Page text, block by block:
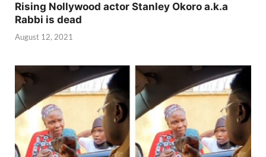
Rising Nollywood actor Stanley Okoro a.k.a
Rabbi is dead
August 12, 2021